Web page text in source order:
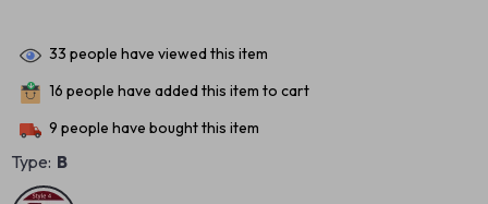
33 people have viewed this item
16 people have added this item to cart
9 people have bought this item
Type: B